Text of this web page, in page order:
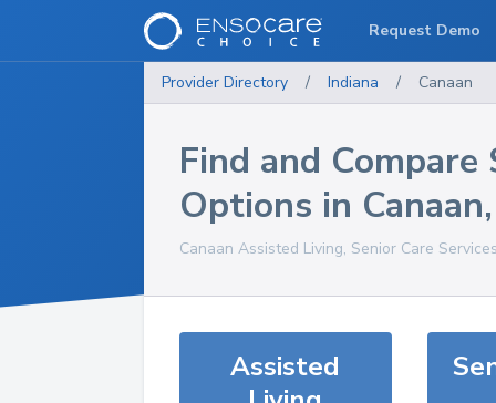
Provider Directory / Indiana / Canaan
Find and Compare
Options in Canaan
Canaan Assisted Living, Senior Care
Assisted
Request Demo